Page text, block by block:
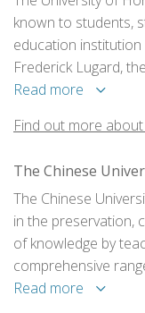
known to students,
education institution
Frederick Lugard,
the foundation
Read more
Find out more
The Chinese
The Chinese
in the preservation,
of knowledge by
comprehensive
needs and
Read more